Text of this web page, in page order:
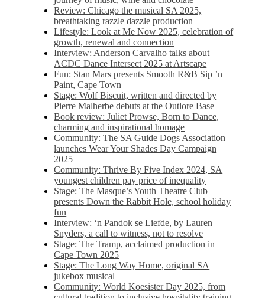
Review: Chicago the musical SA 2025,
breathtaking razzle dazzle production
Lifestyle: Look at Me Now 2025, celebration of
growth, renewal and connection
Interview: Anderson Carvalho talks about
ACDC Dance Intersect 2025 at Artscape
Fun: Stan Mars presents Smooth R&B Sip ’n
Paint, Cape Town
Stage: Wolf Biscuit, written and directed by
Pierre Malherbe debuts at the Outlore Base
Book review: Juliet Prowse, Born to Dance,
charming and inspirational homage
Community: The SA Guide Dogs Association
launches Wear Your Shades Day Campaign
2025
Community: Thrive By Five Index 2024, SA
youngest children pay price of inequality
Stage: The Masque’s Youth Theatre Club
presents Down the Rabbit Hole, school holiday
fun
Interview: ‘n Pandok se Liefde, by Lauren
Snyders, a call to witness, not to resolve
Stage: The Tramp, acclaimed production in
Cape Town 2025
Stage: The Long Way Home, original SA
jukebox musical
Community: World Koesister Day 2025, from